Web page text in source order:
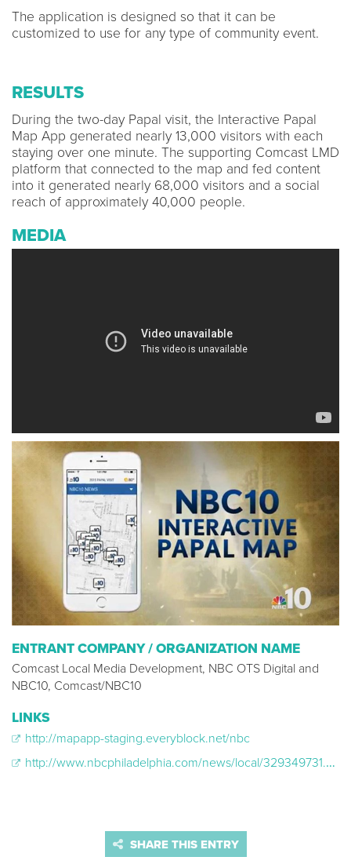
The application is designed so that it can be
customized to use for any type of community event.
RESULTS
During the two-day Papal visit, the Interactive Papal
Map App generated nearly 13,000 visitors with each
staying over one minute. The supporting Comcast LMD
platform that connected to the map and fed content
into it generated nearly 68,000 visitors and a social
reach of approximately 40,000 people.
MEDIA
ENTRANT COMPANY / ORGANIZATION NAME
Comcast Local Media Development, NBC OTS Digital and
NBC10, Comcast/NBC10
LINKS
http://mapapp-staging.everyblock.net/nbc
http://www.nbcphiladelphia.com/news/local/329349731.html
SHARE THIS ENTRY